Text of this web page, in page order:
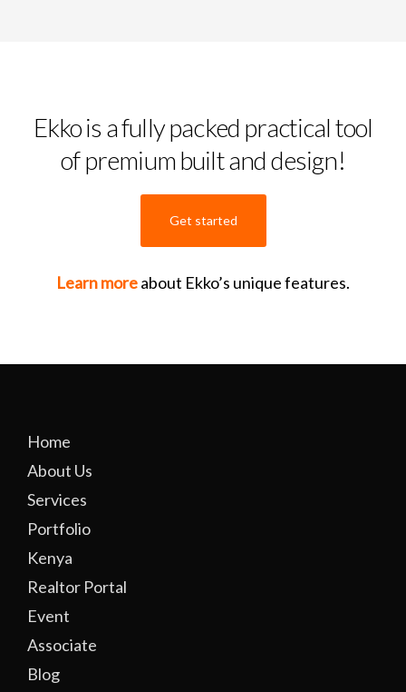
Ekko is a fully packed practical tool
of premium built and design!
Get started
Learn moreabout Ekko’s unique features.
Home
About Us
Services
Portfolio
Kenya
Realtor Portal
Event
Associate
Blog